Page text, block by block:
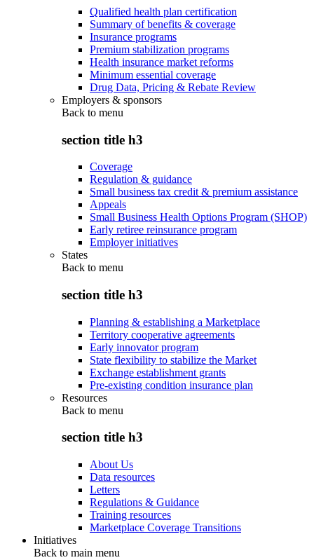
Qualified health plan certification
Summary of benefits & coverage
Insurance programs
Premium stabilization programs
Health insurance market reforms
Minimum essential coverage
Drug Data, Pricing & Rebate Review
Employers & sponsors
Back to menu
section title h3
Coverage
Regulation & guidance
Small business tax credit & premium assistance
Appeals
Small Business Health Options Program (SHOP)
Early retiree reinsurance program
Employer initiatives
States
Back to menu
section title h3
Planning & establishing a Marketplace
Territory cooperative agreements
Early innovator program
State flexibility to stabilize the Market
Exchange establishment grants
Pre-existing condition insurance plan
Resources
Back to menu
section title h3
About Us
Data resources
Letters
Regulations & Guidance
Training resources
Marketplace Coverage Transitions
Initiatives
Back to main menu